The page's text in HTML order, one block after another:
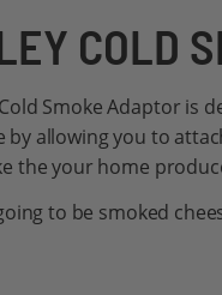
COLD
Smoke Adaptor is
by allowing you to
the your home
to be smoked